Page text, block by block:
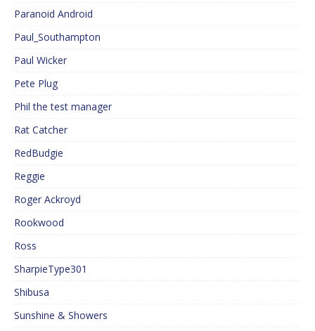
Paranoid Android
Paul_Southampton
Paul Wicker
Pete Plug
Phil the test manager
Rat Catcher
RedBudgie
Reggie
Roger Ackroyd
Rookwood
Ross
SharpieType301
Shibusa
Sunshine & Showers